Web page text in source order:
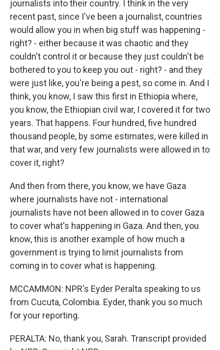
journalists into their country. I think in the very
recent past, since I've been a journalist, countries
would allow you in when big stuff was happening -
right? - either because it was chaotic and they
couldn't control it or because they just couldn't be
bothered to you to keep you out - right? - and they
were just like, you're being a pest, so come in. And I
think, you know, I saw this first in Ethiopia where,
you know, the Ethiopian civil war, I covered it for two
years. That happens. Four hundred, five hundred
thousand people, by some estimates, were killed in
that war, and very few journalists were allowed in to
cover it, right?
And then from there, you know, we have Gaza
where journalists have not - international
journalists have not been allowed in to cover Gaza
to cover what's happening in Gaza. And then, you
know, this is another example of how much a
government is trying to limit journalists from
coming in to cover what is happening.
MCCAMMON: NPR's Eyder Peralta speaking to us
from Cucuta, Colombia. Eyder, thank you so much
for your reporting.
PERALTA: No, thank you, Sarah. Transcript provided